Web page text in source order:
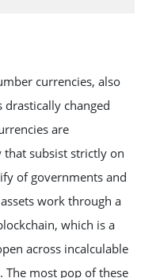
currencies, also
drastically changed
are
subsist strictly on
of governments and
work through a
which is a
across incalculable
The most pop of these